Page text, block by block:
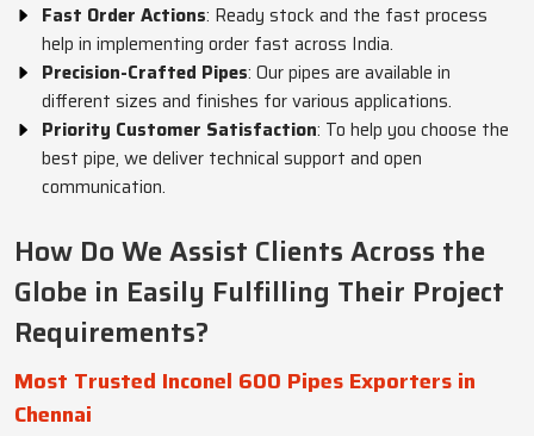
Fast Order Actions: Ready stock and the fast process
help in implementing order fast across India.
Precision-Crafted Pipes: Our pipes are available in
different sizes and finishes for various applications.
Priority Customer Satisfaction: To help you choose the
best pipe, we deliver technical support and open
communication.
How Do We Assist Clients Across the
Globe in Easily Fulfilling Their Project
Requirements?
Most Trusted Inconel 600 Pipes Exporters in
Chennai